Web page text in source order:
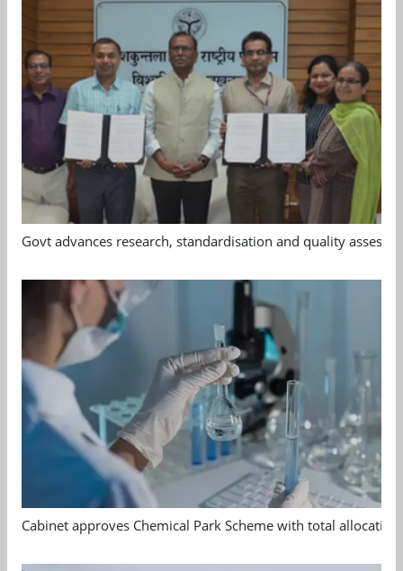
Govt advances research, standardisation and quality
Cabinet approves Chemical Park Scheme with total allocation